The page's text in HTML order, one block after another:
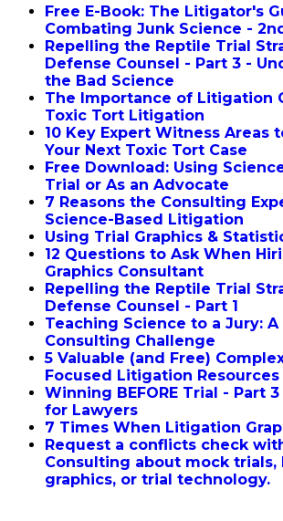
Free E-Book: The Litigator's
Combating Junk Science -
Repelling the Reptile Trial
Defense Counsel - Part 3 -
the Bad Science
The Importance of Litigation
Toxic Tort Litigation
10 Key Expert Witness Areas
Your Next Toxic Tort Case
Free Download: Using
Trial or As an Advocate
7 Reasons the Consulting
Science-Based Litigation
Using Trial Graphics &
12 Questions to Ask When
Graphics Consultant
Repelling the Reptile Trial
Defense Counsel - Part 1
Teaching Science to a Jury: A
Consulting Challenge
5 Valuable (and Free)
Focused Litigation Resources
Winning BEFORE Trial - Part
for Lawyers
7 Times When Litigation
Request a conflicts check
Consulting about mock
graphics, or trial technology.